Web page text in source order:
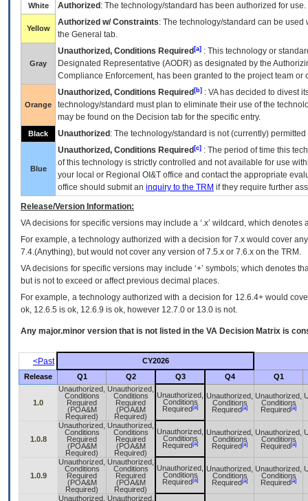
White Authorized : The technology/standard has been authorized for use.
Yellow
Authorized w/ Constraints: The technology/standard can be
the General tab.
Gray
Unauthorized, Conditions Required [a] : This technology or
Designated Representative (AODR) as designated by the
Compliance Enforcement, has been granted to the project team
Orange
Unauthorized, Conditions Required [b] : VAhas decided to divest
technology/standard must plan to eliminate their use of the
may be found on the Decision tab for the specific entry.
Black Unauthorized : The technology/standard is not (currently)
Blue
Unauthorized, Conditions Required [c] : The period of time this
of this technology is strictly controlled and not available for use
your local or Regional OI&T office and contact the appropriate
office should submit an inquiry to the TRM if they require further
Release/Version Information:
VAdecisions for specific versions may include a ‘.x’ wildcard, which
For example, a technology authorized with a decision for 7.x would cover
7.4.(Anything), but would not cover any version of 7.5.x or 7.6.x on the TRM.
VA decisions for specific versions may include ‘+’ symbols; which denotes
but is not to exceed or affect previous decimal places.
For example, a technology authorized with a decision for 12.6.4+ would
ok, 12.6.5 is ok, 12.6.9 is ok, however 12.7.0 or 13.0 is not.
Any major.minor version that is not listed in the VA Decision Matrix is
<Past
CY2026
Release
Q1 Q2 Q3 Q4 Q1
1.0
Unauthorized,
Conditions
Required
(POA&M
Required)
Unauthorized,
Conditions
Required
(POA&M
Required)
Unauthorized,
Conditions
Required [a]
Unauthorized,
Conditions
Required [a]
Unauthorized,
Conditions
Required [a]
1.0.8
Unauthorized,
Conditions
Required
(POA&M
Required)
Unauthorized,
Conditions
Required
(POA&M
Required)
Unauthorized,
Conditions
Required [a]
Unauthorized,
Conditions
Required [a]
Unauthorized,
Conditions
Required [a]
1.0.9
Unauthorized,
Conditions
Required
(POA&M
Required)
Unauthorized,
Conditions
Required
(POA&M
Required)
Unauthorized,
Conditions
Required [a]
Unauthorized,
Conditions
Required [a]
Unauthorized,
Conditions
Required [a]
Unauthorized, Unauthorized,